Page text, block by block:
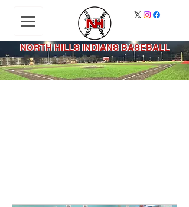
NORTH HILLS INDIANS BASEBALL